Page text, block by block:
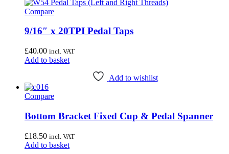
Compare
9/16″ x 20TPI Pedal Taps
£40.00 incl. VAT
Add to basket
Add to wishlist
Compare
Bottom Bracket Fixed Cup & Pedal Spanner
£18.50 incl. VAT
Add to basket